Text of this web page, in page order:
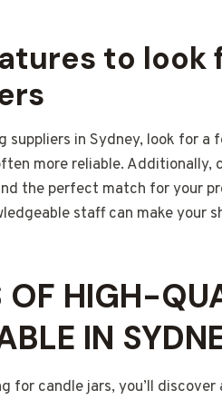
to
suppliers in Sydney, look for
more reliable. Additionally,
the perfect match for your
staff can make your
OF HIGH-
IN
for candle jars, you’ll